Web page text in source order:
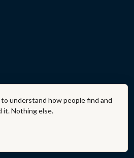
AFFLUENT AFFECT® ·
understand how people find and
it. Nothing else.